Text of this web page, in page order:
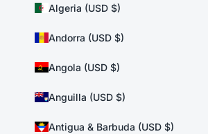
Algeria (USD $)
Andorra (USD $)
Angola (USD $)
Anguilla (USD $)
Antigua & Barbuda (USD $)